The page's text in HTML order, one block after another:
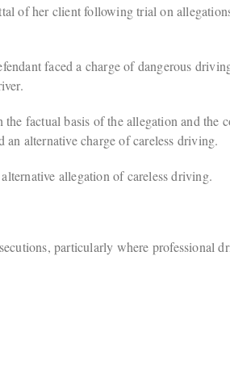
of her client following trial on
faced a charge of dangerous
factual basis of the allegation and the
alternative charge of careless driving.
allegation of careless driving.
particularly where professional